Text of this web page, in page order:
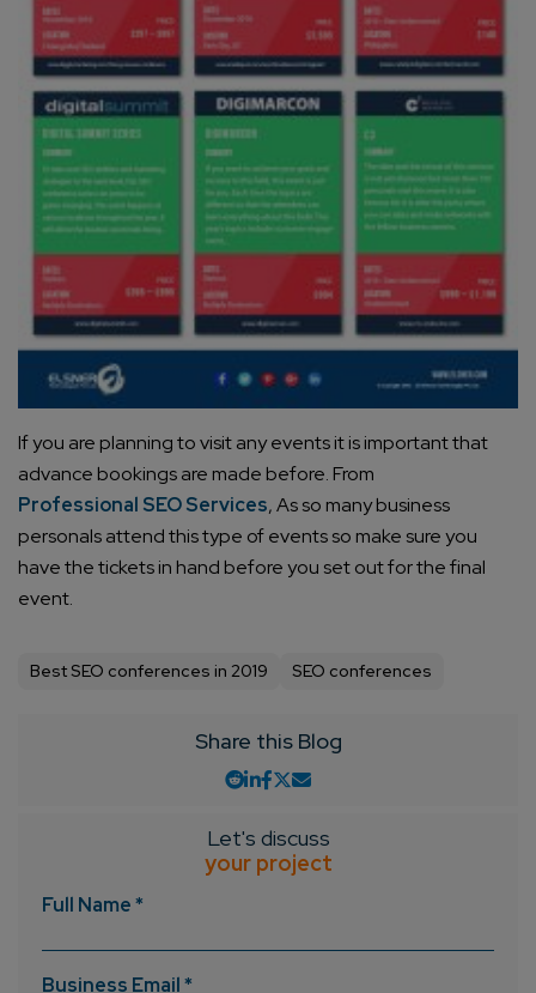
If you are planning to visit any events it is important that
advance bookings are made before. From
Professional SEO Services, As so many business
personals attend this type of events so make sure you
have the tickets in hand before you set out for the final
event.
Best SEO conferences in 2019 SEO conferences
Share this Blog
Let's discuss
your project
Full Name *
Business Email *